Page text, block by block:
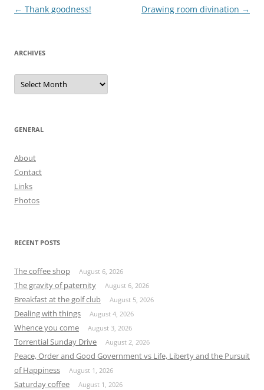
Post
← Thank goodness! Drawing room divination →
ARCHIVES
Archives
GENERAL
About
Contact
Links
Photos
RECENT POSTS
The coffee shop August 6, 2026
The gravity of paternity August 6, 2026
Breakfast at the golf club August 5, 2026
Dealing with things August 4, 2026
Whence you come August 3, 2026
Torrential Sunday Drive August 2, 2026
Peace, Order and Good Government vs Life, Liberty and the Pursuit
of Happiness
August 1, 2026
Saturday coffee August 1, 2026